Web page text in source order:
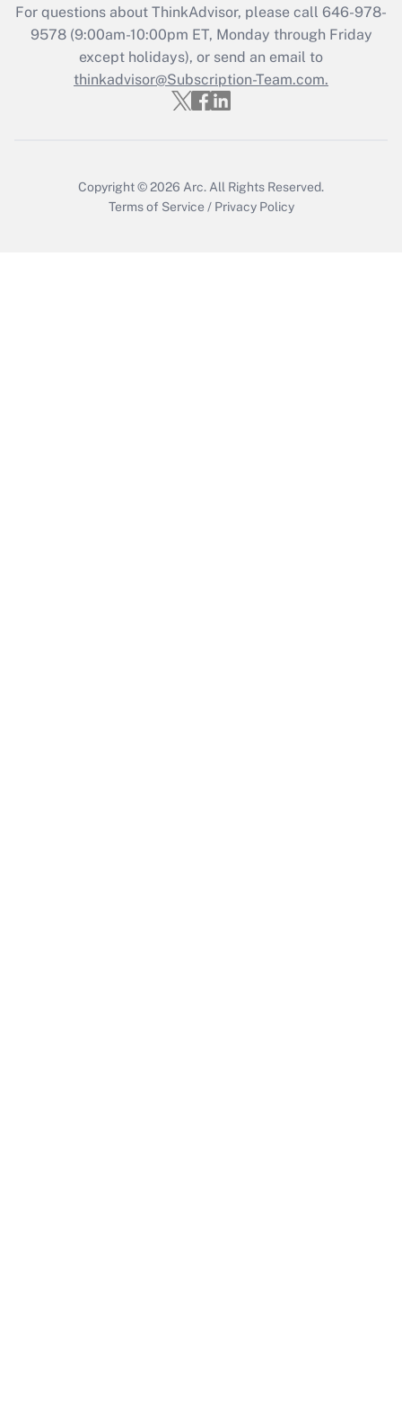
Recently Updated Q&As
Who must file a return?
Get Answer
For questions about ThinkAdvisor, please call 646-978-
9578(9:00am-10:00pm ET, Monday through Friday
except holidays), or send an email to
thinkadvisor@Subscription-Team.com.
Copyright © 2026 Arc. All Rights Reserved.
Terms of Service / Privacy Policy